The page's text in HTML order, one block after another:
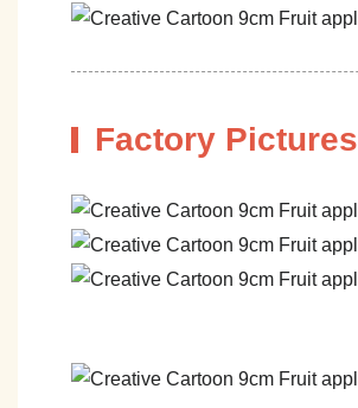
Factory Pictures